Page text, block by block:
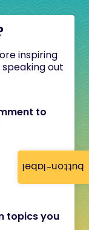
button-label
inspiring
out
to
topics you